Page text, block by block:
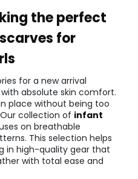
the perfect
for
for a new arrival
absolute skin comfort.
place without being too
collection of infant
on breathable
This selection helps
in high-quality gear that
with total ease and